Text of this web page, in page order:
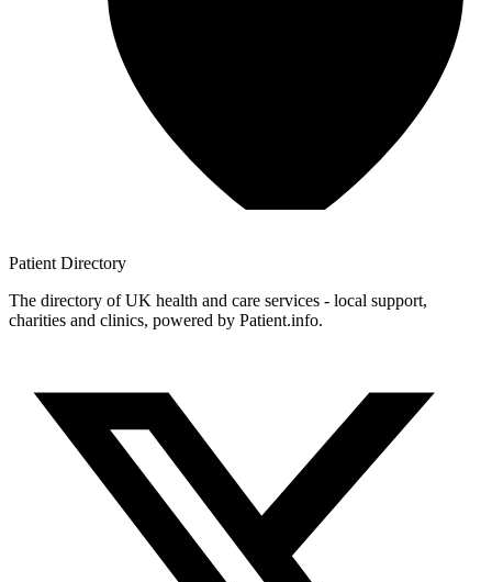
Patient Directory
The directory of UK health and care services - local support,
charities and clinics, powered by Patient.info.